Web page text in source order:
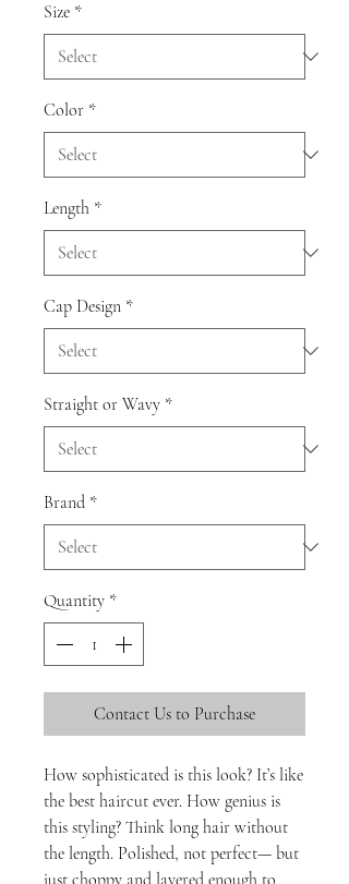
Size *
Color *
Length *
Cap Design *
Straight or Wavy *
Brand *
Quantity *
Contact Us to Purchase
How sophisticated is this look? It’s like
the best haircut ever. How genius is
this styling? Think long hair without
the length. Polished, not perfect— but
just choppy and layered enough to